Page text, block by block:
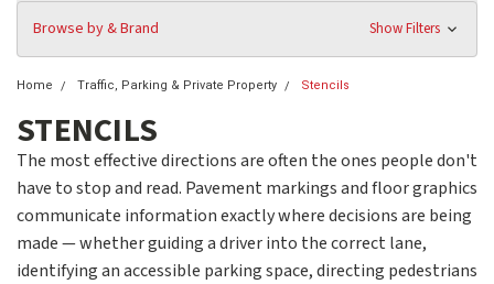
Browse by & Brand Show Filters
Home Traffic, Parking & Private Property Stencils
STENCILS
The most effective directions are often the ones people don't
have to stop and read. Pavement markings and floor graphics
communicate information exactly where decisions are being
made — whether guiding a driver into the correct lane,
identifying an accessible parking space, directing pedestrians